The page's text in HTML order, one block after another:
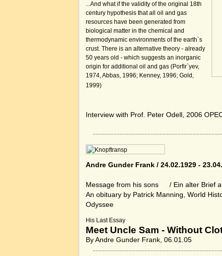
...And what if the validity of the original 18th
century hypothesis that all oil and gas
resources have been generated from
biological matter in the chemical and
thermodynamic environments of the earth`s
crust. There is an alternative theory - already
50 years old - which suggests an inorganic
origin for additional oil and gas (Porfir`yev,
1974, Abbas, 1996; Kenney, 1996; Gold,
1999)
Interview with Prof. Peter Odell, 2006
Andre Gunder Frank / 24.02.1929 -
Message from his sons
/ Ein alter Brief
An obituary by Patrick Manning, World
Odyssee
His Last Essay
Meet Uncle Sam - Without
By Andre Gunder Frank, 06.01.05